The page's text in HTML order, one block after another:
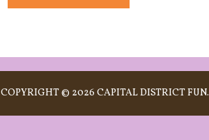
COPYRIGHT © 2026 CAPITAL DISTRICT FUN.